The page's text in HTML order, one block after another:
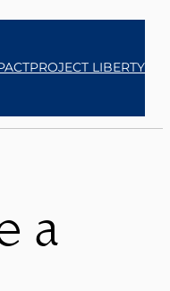
PROJECT LIBERTY
a